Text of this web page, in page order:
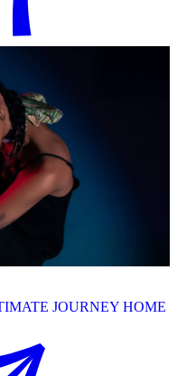
JOURNEY HOME